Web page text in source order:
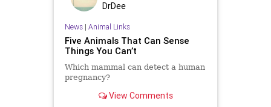
DrDee
News| Animal Links
Five Animals That Can Sense
Things You Can’t
Which mammal can detect a human
pregnancy?
View Comments